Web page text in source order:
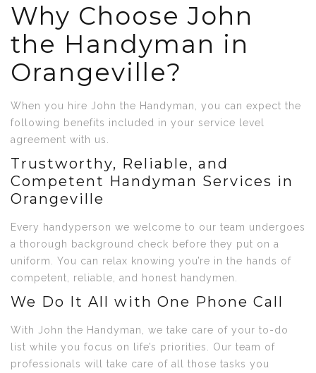
Why Choose John
the Handyman in
Orangeville?
When you hire John the Handyman, you can expect the
following benefits included in your service level
agreement with us.
Trustworthy, Reliable, and
Competent Handyman Services in
Orangeville
Every handyperson we welcome to our team undergoes
a thorough background check before they put on a
uniform. You can relax knowing you’re in the hands of
competent, reliable, and honest handymen.
We Do It All with One Phone Call
With John the Handyman, we take care of your to-do
list while you focus on life’s priorities. Our team of
professionals will take care of all those tasks you